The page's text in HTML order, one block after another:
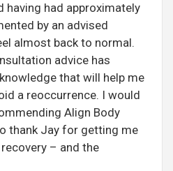
having had approximately
by an advised
almost back to normal.
advice has
that will help me
a reoccurrence. I would
Align Body
thank Jay for getting me
– and the